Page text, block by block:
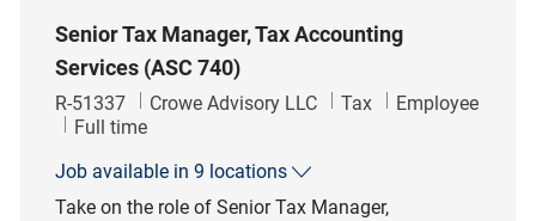
Senior Tax Manager, Tax Accounting
Services (ASC 740)
Job Id
R-51337 Crowe Advisory LLC Category
Tax
Employee
Job Type
Full time
Job available in 9 locations
Take on the role of Senior Tax Manager,